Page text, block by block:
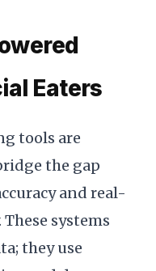
Eaters
tools are
the gap
and real-
systems
they use